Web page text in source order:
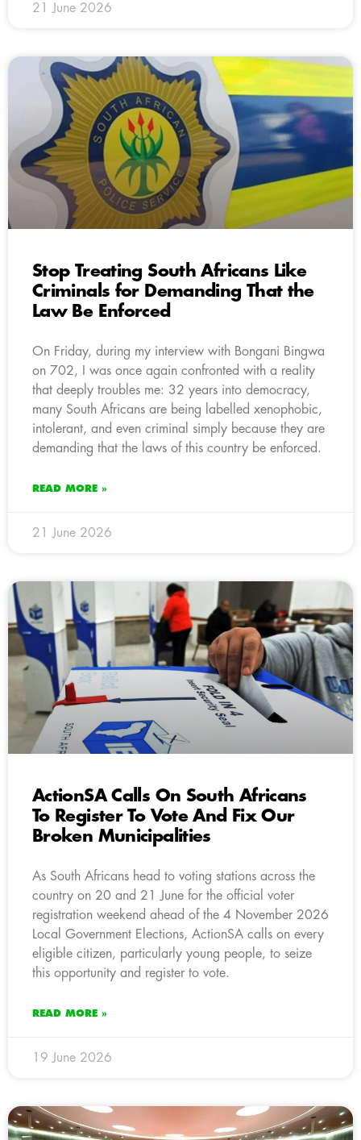
21 June 2026
Stop Treating South Africans Like
Criminals for Demanding That the
Law Be Enforced
On Friday, during my interview with Bongani Bingwa
on 702, I was once again confronted with a reality
that deeply troubles me: 32 years into democracy,
many South Africans are being labelled xenophobic,
intolerant, and even criminal simply because they are
demanding that the laws of this country be enforced.
READ MORE »
21 June 2026
ActionSA Calls On South Africans
To Register To Vote And Fix Our
Broken Municipalities
As South Africans head to voting stations across the
country on 20 and 21 June for the official voter
registration weekend ahead of the 4 November 2026
Local Government Elections, ActionSA calls on every
eligible citizen, particularly young people, to seize
this opportunity and register to vote.
READ MORE »
19 June 2026